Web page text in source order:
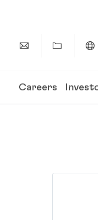
Careers